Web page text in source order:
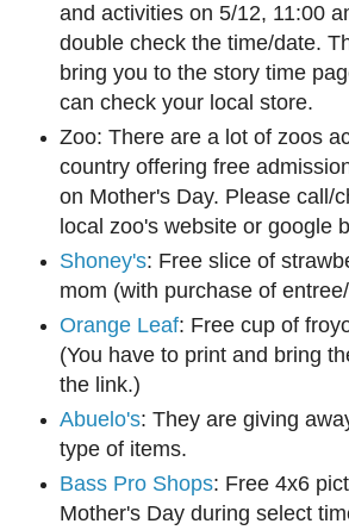
and activities on 5/12, 11:00
double check the time/date.
bring you to the story time
can check your local store.
Zoo: There are a lot of zoos
country offering free
on Mother's Day. Please call/
local zoo's website or google
Shoney's: Free slice of
mom (with purchase of
Orange Leaf: Free cup of
(You have to print and bring
the link.)
Abuelo's: They are giving
type of items.
Bass Pro Shops: Free 4x6
Mother's Day during select